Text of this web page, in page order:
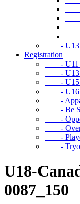
-
-
-
-
- U13
Registration
- U11
- U13
- U15
- U16
-
- Be
-
-
-
-
U18-
0087_150